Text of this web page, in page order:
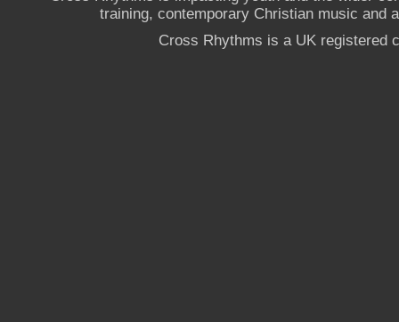
training, contemporary Christian music and
Cross Rhythms is a UK registered